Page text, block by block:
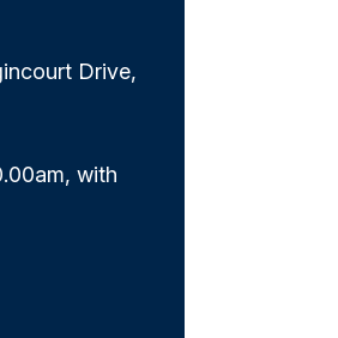
Drive,
with